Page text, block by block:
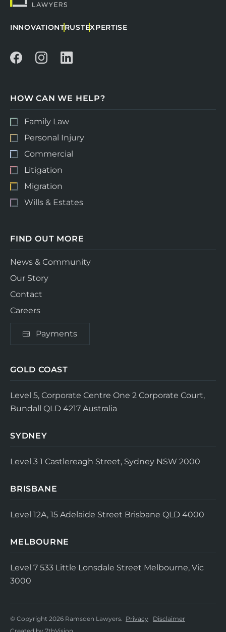
INNOVATIONTRUSTEXPERTISE
HOW CAN WE HELP?
Family Law
Personal Injury
Commercial
Litigation
Migration
Wills & Estates
FIND OUT MORE
News & Community
Our Story
Contact
Careers
Payments
GOLD COAST
Level 5, Corporate Centre One 2 Corporate Court,
Bundall QLD 4217 Australia
SYDNEY
Level 3 1 Castlereagh Street, Sydney NSW 2000
BRISBANE
Level 12A, 15 Adelaide Street Brisbane QLD 4000
MELBOURNE
Level 7 533 Little Lonsdale Street Melbourne, Vic
3000
© Copyright 2026 Ramsden Lawyers. Privacy
Disclaimer